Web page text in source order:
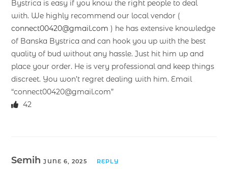
Bystrica is easy if you know the right people to deal
with. We highly recommend our local vendor (
connect00420@gmail.com ) he has extensive knowledge
of Banska Bystrica and can hook you up with the best
quality of bud without any hassle. Just hit him up and
place your order. He is very professional and keep things
discreet. You won’t regret dealing with him. Email
“connect00420@gmail.com”
42
SemihJUNE 6, 2025 REPLY